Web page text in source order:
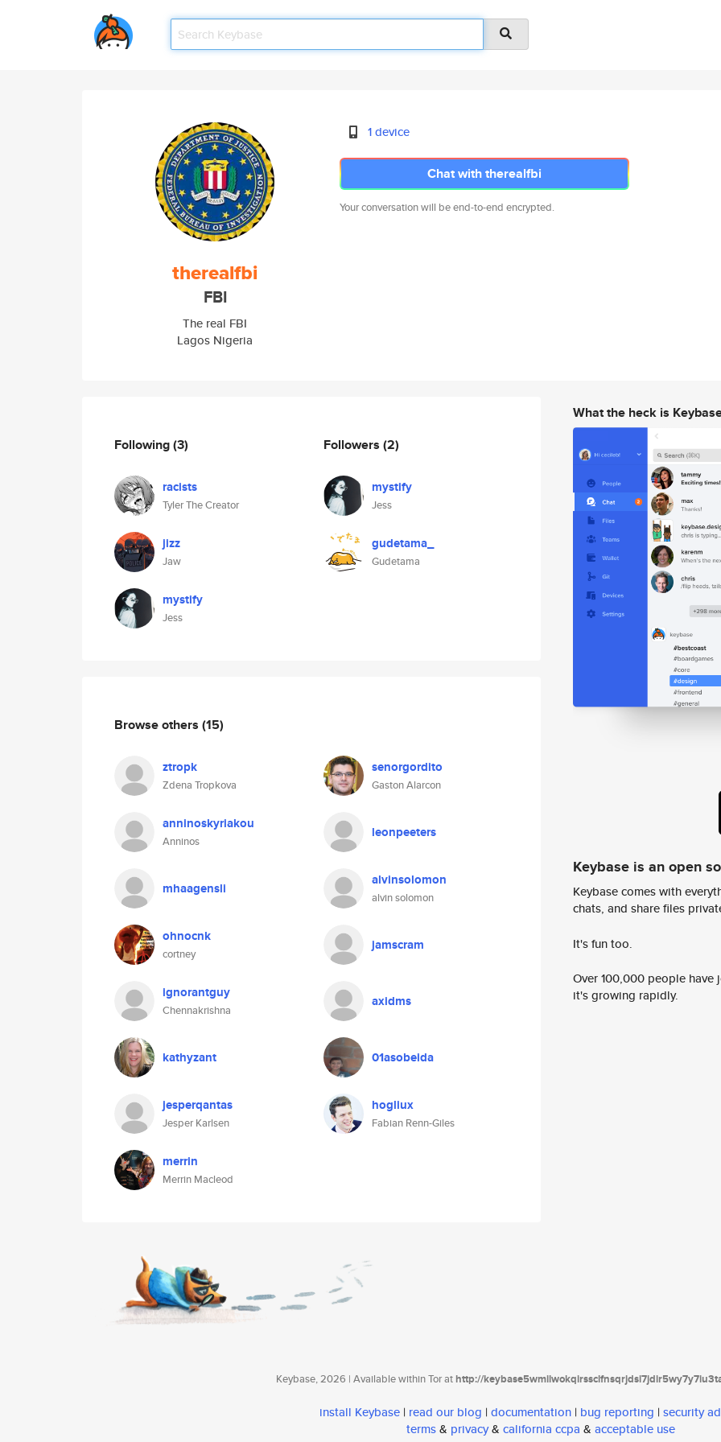
therealfbi
FBI
The real FBI
Lagos Nigeria
1 device
Chat with therealfbi
Your conversation will be end-to-end encrypted.
Following(3)
racists
Tyler The Creator
jizz
Jaw
mystify
Jess
Followers (2)
mystify
Jess
gudetama_
Gudetama
Browse others (15)
ztropk
Zdena Tropkova
senorgordito
Gaston Alarcon
anninoskyriakou
Anninos
leonpeeters
mhaagensli alvinsolomon
alvin solomon
ohnocnk
cortney
jamscram
ignorantguy
Chennakrishna
axidms
kathyzant 01asobeida
jesperqantas
Jesper Karlsen
hogliux
Fabian Renn-Giles
merrin
Merrin Macleod
What the heck is
Keybase is an open
Keybase comes with
chats, and share files
It's fun too.
Over 100,000 people
it's growing rapidly.
Keybase, 2026 | Available within Tor athttp://
install Keybase | read our blog | documentation | bug reporting | security
terms& privacy& california ccpa & acceptable use